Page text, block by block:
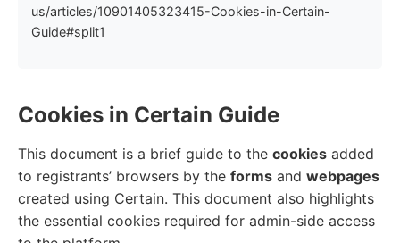
us/articles/10901405323415-Cookies-in-Certain-
Guide#split1
Cookies in Certain Guide
This document is a brief guide to the cookies added
to registrants’ browsers by the forms and webpages
created using Certain. This document also highlights
the essential cookies required for admin-side access